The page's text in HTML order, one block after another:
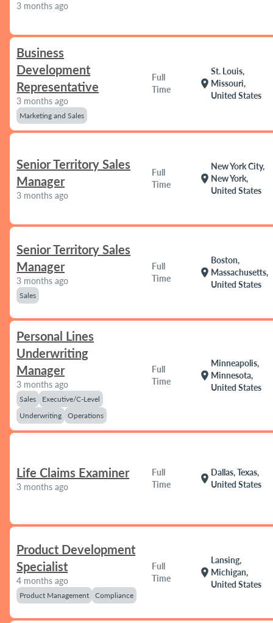
3 months ago
Business
Development
Representative
3 months ago
Marketing and Sales
Full
Time
location_on
St. Louis,
Missouri,
United States
Senior Territory Sales
Manager
3 months ago
Full
Time
location_on
New York City,
New York,
United States
Senior Territory Sales
Manager
3 months ago
Sales
Full
Time
location_on
Boston,
Massachusetts,
United States
Personal Lines
Underwriting
Manager
3 months ago
Sales
Executive/C-Level
Underwriting
Operations
Full
Time
location_on
Minneapolis,
Minnesota,
United States
Life Claims Examiner
3 months ago
Full
Time
location_on
Dallas, Texas,
United States
Product Development
Specialist
4 months ago
Product Management Compliance
Full
Time
location_on
Lansing,
Michigan,
United States